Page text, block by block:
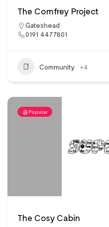
The Comfrey Project
Gateshead
0191 4477801
Community +4
Popular
The Cosy Cabin